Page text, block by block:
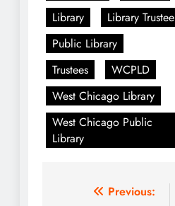
Library
Library Trustee
Public Library
Trustees
WCPLD
West Chicago Library
West Chicago Public
Library
Previous: